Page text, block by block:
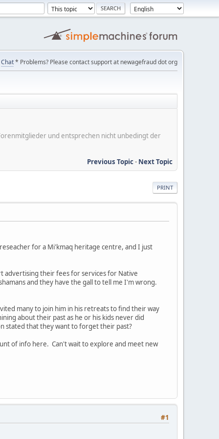
Chat* Problems? Please contact support at newagefraud dot org
und entsprechen nicht unbedingt der
Previous Topic- Next Topic
PRINT
for a Mi'kmaq heritage centre, and I just
advertising their fees for services for Native
and they have the gall to tell me I'm wrong.
many to join him in his retreats to find their way
about their past as he or his kids never did
stated that they want to forget their past?
of info here. Can't wait to explore and meet new
#1